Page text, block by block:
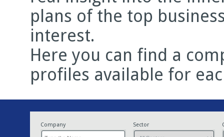
plans of the top
interest.
Here you can find a
profiles available for
Company Sector